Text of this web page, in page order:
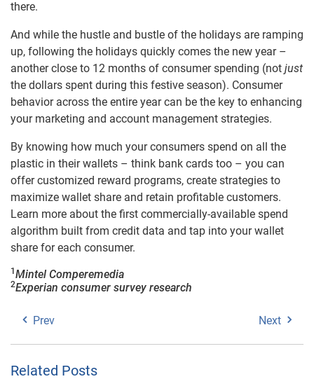
there.
And while the hustle and bustle of the holidays are ramping
up, following the holidays quickly comes the new year –
another close to 12 months of consumer spending (not just
the dollars spent during this festive season). Consumer
behavior across the entire year can be the key to enhancing
your marketing and account management strategies.
By knowing how much your consumers spend on all the
plastic in their wallets – think bank cards too – you can
offer customized reward programs, create strategies to
maximize wallet share and retain profitable customers.
Learn more about the first commercially-available spend
algorithm built from credit data and tap into your wallet
share for each consumer.
1Mintel Comperemedia
2Experian consumer survey research
Prev Next
Related Posts